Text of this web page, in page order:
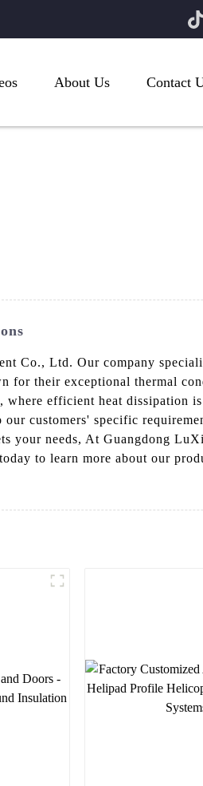
About Us Contact
Co., Ltd. Our company
for their exceptional thermal
efficient heat dissipation
customers' specific
your needs, At Guangdong
to learn more about our